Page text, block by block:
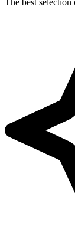
The best selection